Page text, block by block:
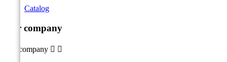
Catalog
Our company
Our company  